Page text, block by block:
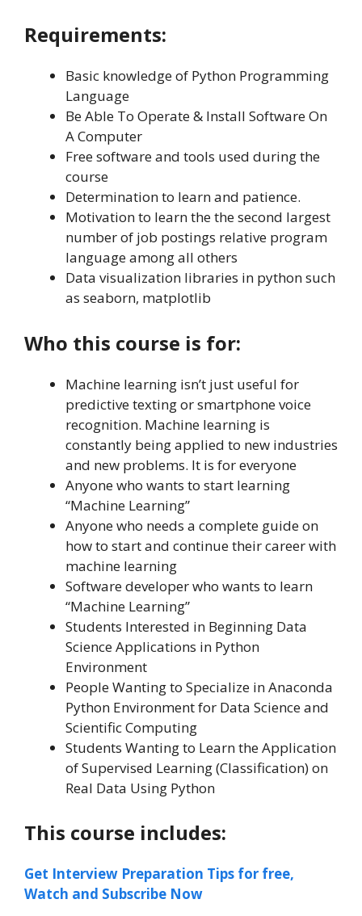
Requirements:
Basic knowledge of Python Programming
Language
Be Able To Operate & Install Software On
A Computer
Free software and tools used during the
course
Determination to learn and patience.
Motivation to learn the the second largest
number of job postings relative program
language among all others
Data visualization libraries in python such
as seaborn, matplotlib
Who this course is for:
Machine learning isn’t just useful for
predictive texting or smartphone voice
recognition. Machine learning is
constantly being applied to new industries
and new problems. It is for everyone
Anyone who wants to start learning
“Machine Learning”
Anyone who needs a complete guide on
how to start and continue their career with
machine learning
Software developer who wants to learn
“Machine Learning”
Students Interested in Beginning Data
Science Applications in Python
Environment
People Wanting to Specialize in Anaconda
Python Environment for Data Science and
Scientific Computing
Students Wanting to Learn the Application
of Supervised Learning (Classification) on
Real Data Using Python
This course includes:
Get Interview Preparation Tips for free,
Watch and Subscribe Now